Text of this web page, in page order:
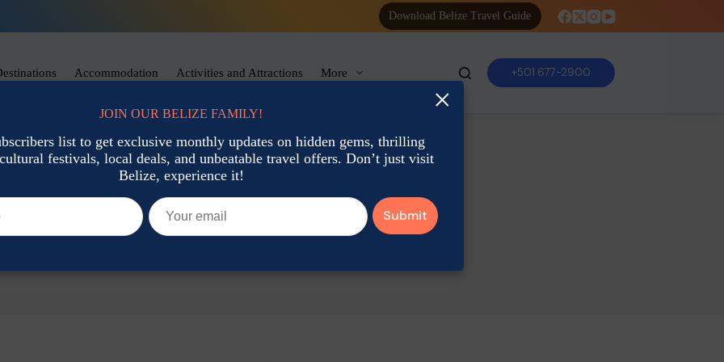
Download Belize Travel Guide
Accommodation Activities and Attractions More +501 677-2900
×
JOIN OUR BELIZE FAMILY!
list to get exclusive monthly updates on hidden gems, thrilling
festivals, local deals, and unbeatable travel offers. Don’t just visit
Belize, experience it!